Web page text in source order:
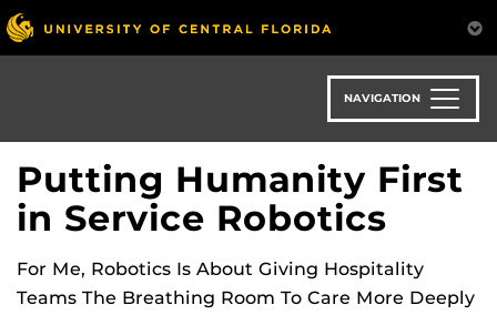
Skip
to
main
NAVIGATION
Putting Humanity First
in Service Robotics
For Me, Robotics Is About Giving Hospitality
Teams The Breathing Room To Care More Deeply